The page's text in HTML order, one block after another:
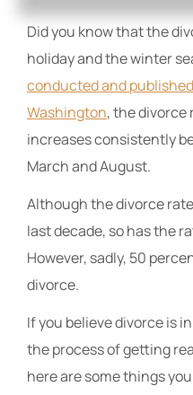
Did you know that the
holiday and the winter
conducted and
Washington, the divorce
increases consistently
March and August.
Although the divorce
last decade, so has the
However, sadly, 50
divorce.
If you believe divorce is
the process of getting
here are some things